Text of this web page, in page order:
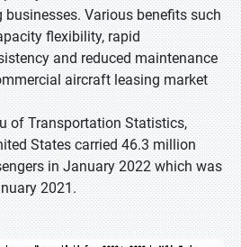
Various benefits such
flexibility, rapid
and reduced maintenance
aircraft leasing market
of Transportation Statistics,
States carried 46.3 million
in January 2022 which was
2021.